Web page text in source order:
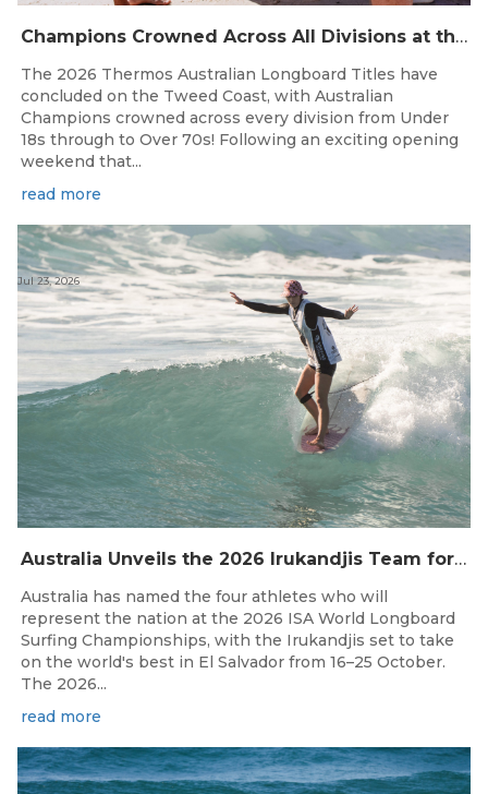
Champions Crowned Across All Divisions at the 2026 Thermos Australian Longboard Titles on the Tweed Coast!
The 2026 Thermos Australian Longboard Titles have
concluded on the Tweed Coast, with Australian
Champions crowned across every division from Under
18s through to Over 70s! Following an exciting opening
weekend that...
read more
Australia Unveils the 2026 Irukandjis Team for ISA World Longboard Championships!
Jul 23, 2026
Australia has named the four athletes who will
represent the nation at the 2026 ISA World Longboard
Surfing Championships, with the Irukandjis set to take
on the world's best in El Salvador from 16–25 October.
The 2026...
read more